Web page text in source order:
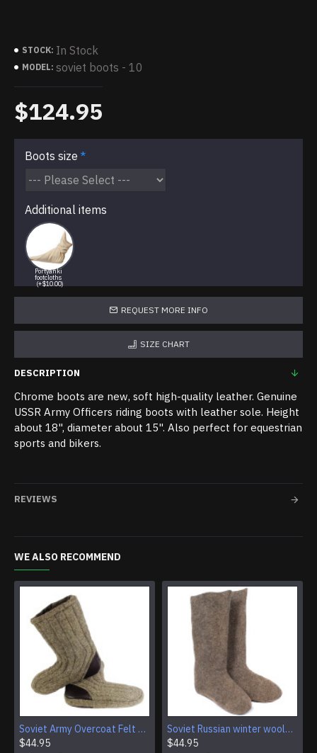
STOCK: In Stock
MODEL: soviet boots - 10
$124.95
Boots size
Additional items
Portyanki
footcloths
(+$10.00)
REQUEST MORE INFO
SIZE CHART
DESCRIPTION
Chrome boots are new, soft high-quality leather. Genuine
USSR Army Officers riding boots with leather sole. Height
about 18", diameter about 15". Also perfect for equestrian
sports and bikers.
REVIEWS
WE ALSO RECOMMEND
Soviet Army Overcoat Felt Boots (Burki), USSR Grey Wool Military Valenki Boots
$44.95
Soviet Russian winter woolen boots VALENKI
$44.95